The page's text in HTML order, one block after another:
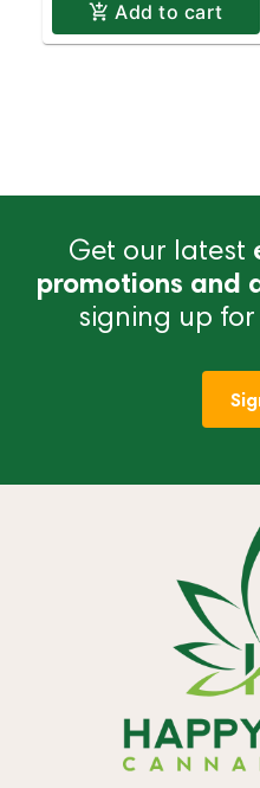
Add to cart
Get our latest
promotions and
signing up